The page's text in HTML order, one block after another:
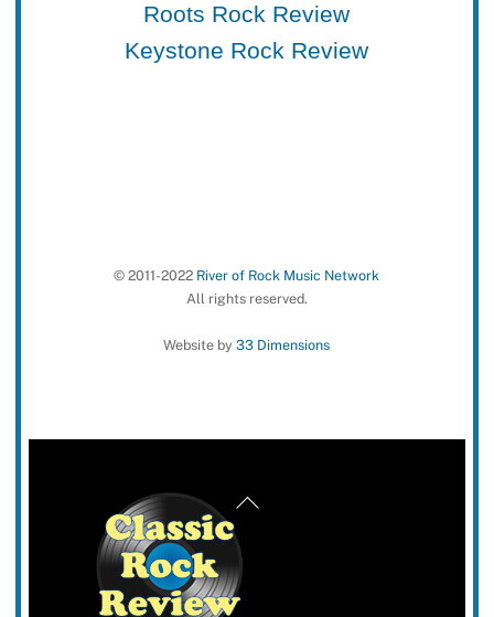
Roots Rock Review
Keystone Rock Review
© 2011-2022 River of Rock Music Network
All rights reserved.
Website by33 Dimensions
Back